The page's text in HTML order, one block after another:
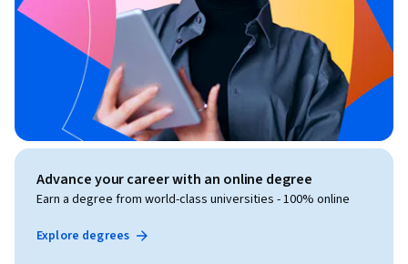
Advance your career with an online degree
Earn a degree from world-class universities - 100% online
Explore degrees